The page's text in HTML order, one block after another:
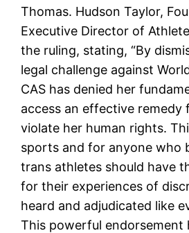
Thomas. Hudson Taylor,
Executive Director of
the ruling, stating, “By
legal challenge against
CAS has denied her
access an effective remedy
violate her human rights.
sports and for anyone who
trans athletes should have
for their experiences of
heard and adjudicated like
This powerful endorsement